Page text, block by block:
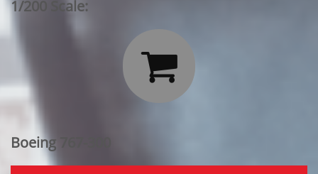
1/200 Scale:

Boeing 767-300